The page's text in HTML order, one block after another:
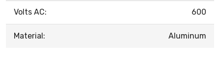
Volts AC: 600
Material: Aluminum